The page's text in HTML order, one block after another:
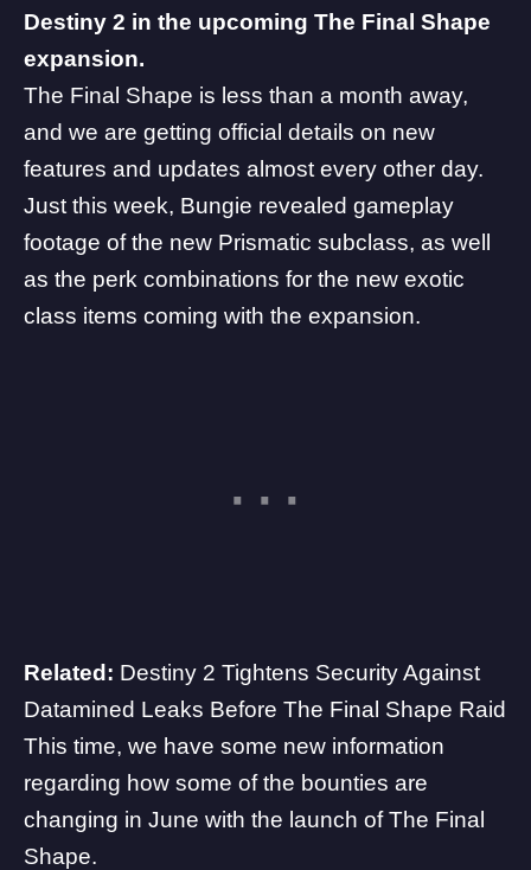
Destiny 2 in the upcoming The Final Shape
expansion.
The Final Shape is less than a month away,
and we are getting official details on new
features and updates almost every other day.
Just this week, Bungie revealed gameplay
footage of the new Prismatic subclass, as well
as the perk combinations for the new exotic
class items coming with the expansion.
Related: Destiny 2 Tightens Security Against
Datamined Leaks Before The Final Shape Raid
This time, we have some new information
regarding how some of the bounties are
changing in June with the launch of The Final
Shape.